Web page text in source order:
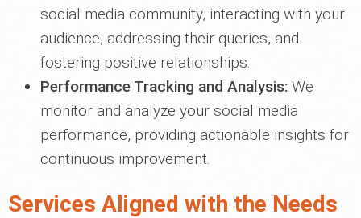
social media community, interacting with your
audience, addressing their queries, and
fostering positive relationships.
Performance Tracking and Analysis: We
monitor and analyze your social media
performance, providing actionable insights for
continuous improvement.
Services Aligned with the Needs